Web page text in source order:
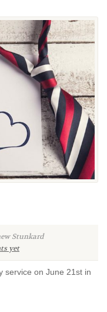
Stunkard
yet
service on June 21st in